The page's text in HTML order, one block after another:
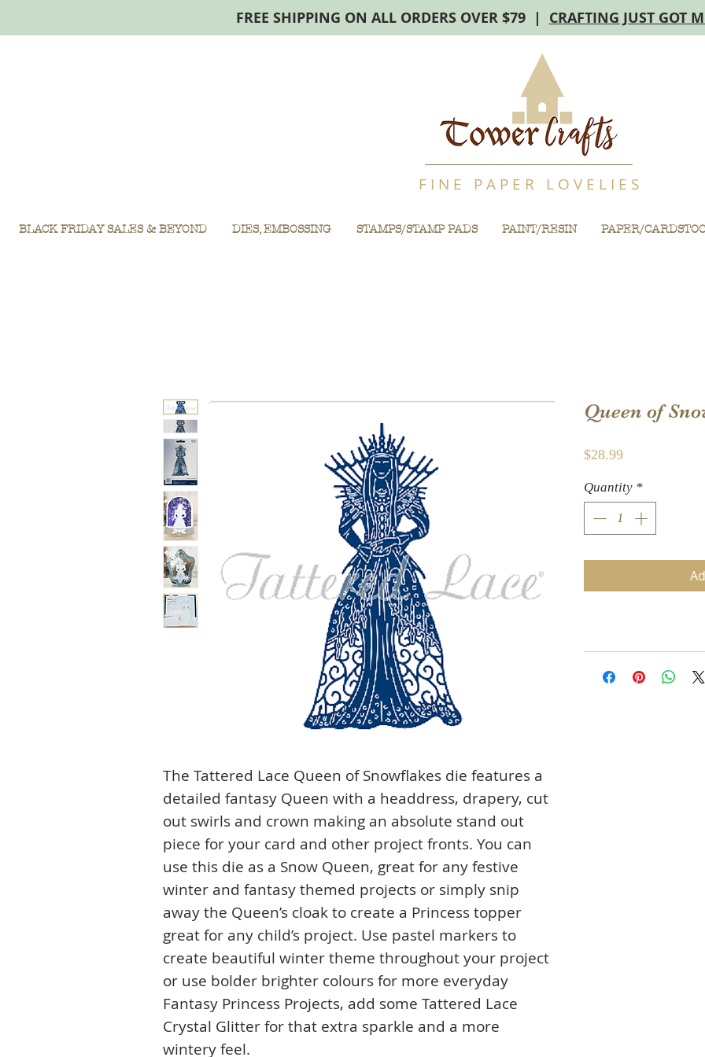
FREE SHIPPING ON ALL ORDERS OVER $79 | CRAFTING JUST GOT
F I N E P A P E R L O V E L I E S
BLACK FRIDAY SALES & BEYOND DIES, EMBOSSING STAMPS/STAMP PADS PAINT/RESIN PAPER/
The Tattered Lace Queen of Snowflakes die features a
detailed fantasy Queen with a headdress, drapery, cut
out swirls and crown making an absolute stand out
piece for your card and other project fronts. You can
use this die as a Snow Queen, great for any festive
winter and fantasy themed projects or simply snip
away the Queen’s cloak to create a Princess topper
great for any child’s project. Use pastel markers to
create beautiful winter theme throughout your project
or use bolder brighter colours for more everyday
Fantasy Princess Projects, add some Tattered Lace
Crystal Glitter for that extra sparkle and a more
wintery feel.
Queen of
$28.99Price
Quantity *